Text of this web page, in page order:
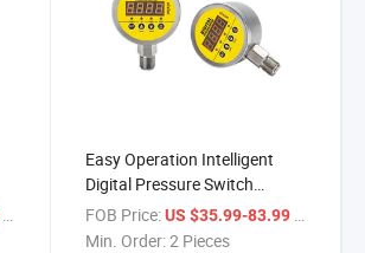
Easy Operation Intelligent
Digital Pressure Switch
Controller
FOB Price: US $35.99-83.99
Min. Order:2 Pieces